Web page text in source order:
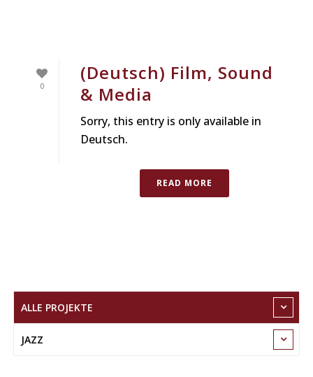
0
(Deutsch) Film, Sound
& Media
Sorry, this entry is only available in
Deutsch.
READ MORE
ALLE PROJEKTE
JAZZ